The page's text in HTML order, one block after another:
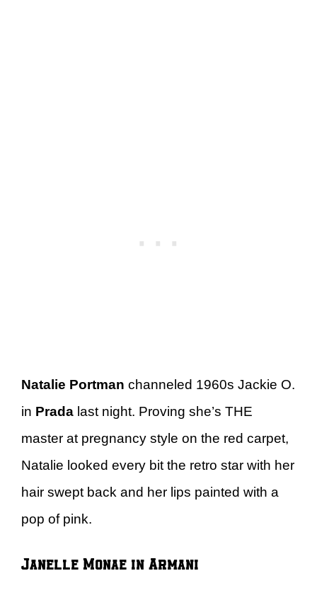
Natalie Portman channeled 1960s Jackie O.
in Prada last night. Proving she’s THE
master at pregnancy style on the red carpet,
Natalie looked every bit the retro star with her
hair swept back and her lips painted with a
pop of pink.
Janelle Monae in Armani